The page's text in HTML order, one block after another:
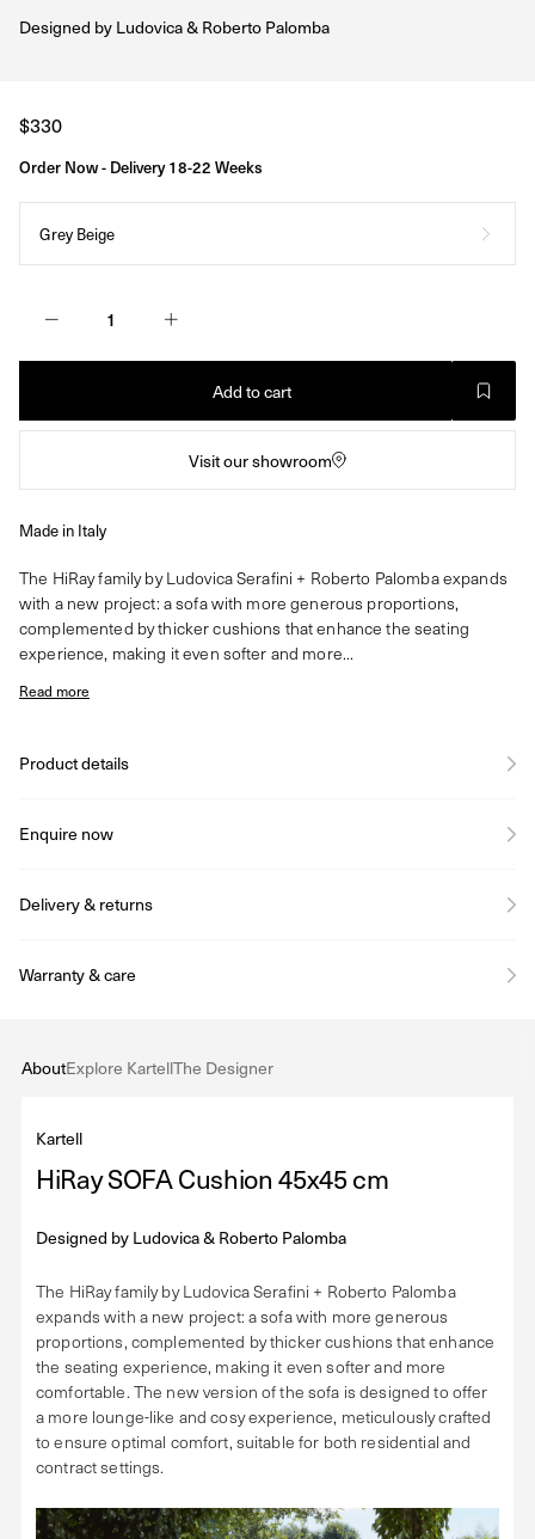
Designed byLudovica & Roberto Palomba
Regular
price
$330
Order Now - Delivery 18-22 Weeks
Grey Beige
Add to cart
Visit our showroom
Made in Italy
The HiRay family by Ludovica Serafini + Roberto Palomba expands
with a new project: a sofa with more generous proportions,
complemented by thicker cushions that enhance the seating
experience, making it even softer and more...
Read more
Product details
Enquire now
Delivery & returns
Warranty & care
AboutExplore KartellThe Designer
Kartell
HiRay SOFA Cushion 45x45 cm
Designed byLudovica & Roberto Palomba
The HiRay family by Ludovica Serafini + Roberto Palomba
expands with a new project: a sofa with more generous
proportions, complemented by thicker cushions that enhance
the seating experience, making it even softer and more
comfortable. The new version of the sofa is designed to offer
a more lounge-like and cosy experience, meticulously crafted
to ensure optimal comfort, suitable for both residential and
contract settings.